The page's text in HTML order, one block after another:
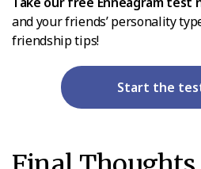
and your friends’ personality
friendship tips!
Start the